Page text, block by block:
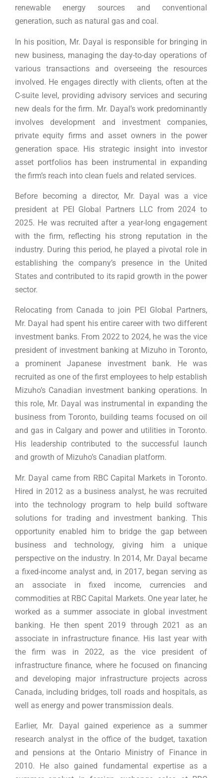
renewable energy sources and conventional
generation, such as natural gas and coal.
In his position, Mr. Dayal is responsible for bringing in
new business, managing the day-to-day operations of
various transactions and overseeing the resources
involved. He engages directly with clients, often at the
C-suite level, providing advisory services and securing
new deals for the firm. Mr. Dayal’s work predominantly
involves development and investment companies,
private equity firms and asset owners in the power
generation space. His strategic insight into investor
asset portfolios has been instrumental in expanding
the firm’s reach into clean fuels and related services.
Before becoming a director, Mr. Dayal was a vice
president at PEI Global Partners LLC from 2024 to
2025. He was recruited after a year-long engagement
with the firm, reflecting his strong reputation in the
industry. During this period, he played a pivotal role in
establishing the company’s presence in the United
States and contributed to its rapid growth in the power
sector.
Relocating from Canada to join PEI Global Partners,
Mr. Dayal had spent his entire career with two different
investment banks. From 2022 to 2024, he was the vice
president of investment banking at Mizuho in Toronto,
a prominent Japanese investment bank. He was
recruited as one of the first employees to help establish
Mizuho’s Canadian investment banking operations. In
this role, Mr. Dayal was instrumental in expanding the
business from Toronto, building teams focused on oil
and gas in Calgary and power and utilities in Toronto.
His leadership contributed to the successful launch
and growth of Mizuho’s Canadian platform.
Mr. Dayal came from RBC Capital Markets in Toronto.
Hired in 2012 as a business analyst, he was recruited
into the technology program to help build software
solutions for trading and investment banking. This
opportunity enabled him to bridge the gap between
business and technology, giving him a unique
perspective on the industry. In 2014, Mr. Dayal became
a fixed-income analyst and, in 2017, began serving as
an associate in fixed income, currencies and
commodities at RBC Capital Markets. One year later, he
worked as a summer associate in global investment
banking. He then spent 2019 through 2021 as an
associate in infrastructure finance. His last year with
the firm was in 2022, as the vice president of
infrastructure finance, where he focused on financing
and developing major infrastructure projects across
Canada, including bridges, toll roads and hospitals, as
well as energy and power transmission deals.
Earlier, Mr. Dayal gained experience as a summer
research analyst in the office of the budget, taxation
and pensions at the Ontario Ministry of Finance in
2010. He also gained fundamental expertise as a